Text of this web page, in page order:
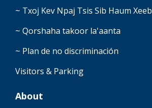
~ Txoj Kev Npaj Tsis Sib Haum Xeeb
~ Qorshaha takoor la'aanta
~ Plan de no discriminación
Visitors & Parking
About